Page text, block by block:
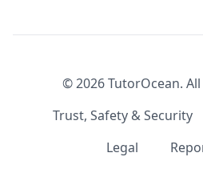
©2026TutorOcean.
Trust, Safety & Security
Legal